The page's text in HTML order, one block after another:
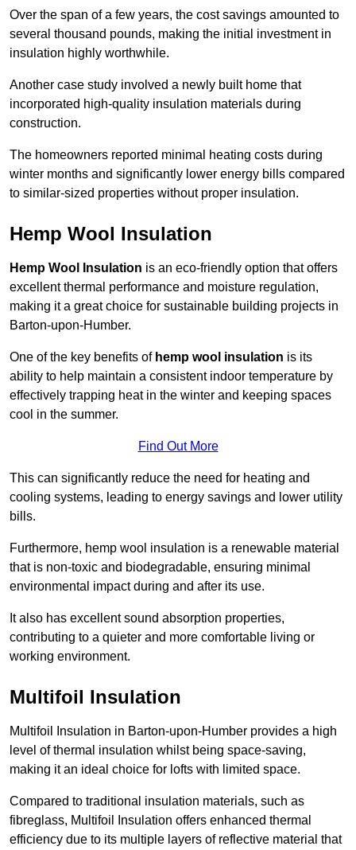
Over the span of a few years, the cost savings amounted to
several thousand pounds, making the initial investment in
insulation highly worthwhile.
Another case study involved a newly built home that
incorporated high-quality insulation materials during
construction.
The homeowners reported minimal heating costs during
winter months and significantly lower energy bills compared
to similar-sized properties without proper insulation.
Hemp Wool Insulation
Hemp Wool Insulation is an eco-friendly option that offers
excellent thermal performance and moisture regulation,
making it a great choice for sustainable building projects in
Barton-upon-Humber.
One of the key benefits of hemp wool insulation is its
ability to help maintain a consistent indoor temperature by
effectively trapping heat in the winter and keeping spaces
cool in the summer.
Find Out More
This can significantly reduce the need for heating and
cooling systems, leading to energy savings and lower utility
bills.
Furthermore, hemp wool insulation is a renewable material
that is non-toxic and biodegradable, ensuring minimal
environmental impact during and after its use.
It also has excellent sound absorption properties,
contributing to a quieter and more comfortable living or
working environment.
Multifoil Insulation
Multifoil Insulation in Barton-upon-Humber provides a high
level of thermal insulation whilst being space-saving,
making it an ideal choice for lofts with limited space.
Compared to traditional insulation materials, such as
fibreglass, Multifoil Insulation offers enhanced thermal
efficiency due to its multiple layers of reflective material that